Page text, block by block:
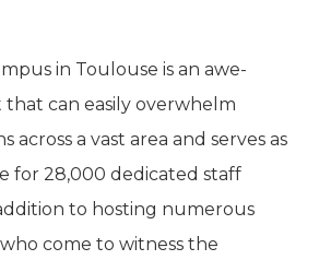
in Toulouse is an awe-
that can easily overwhelm
across a vast area and serves as
for 28,000 dedicated staff
to hosting numerous
come to witness the